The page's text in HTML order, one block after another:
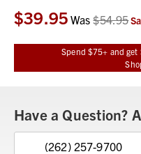
Current
Stock:
$39.95 Was$54.95
Spend $75+ and get
Have a Question?
(262) 257-9700